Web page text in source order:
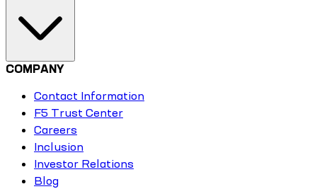
COMPANY
Contact Information
F5 Trust Center
Careers
Inclusion
Investor Relations
Blog